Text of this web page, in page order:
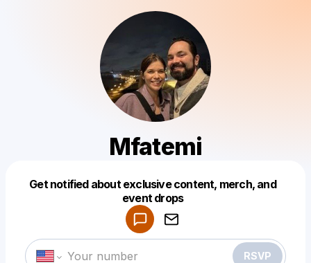
Mfatemi
Get notified about exclusive content, merch, and
event drops
RSVP
Make a drop like this